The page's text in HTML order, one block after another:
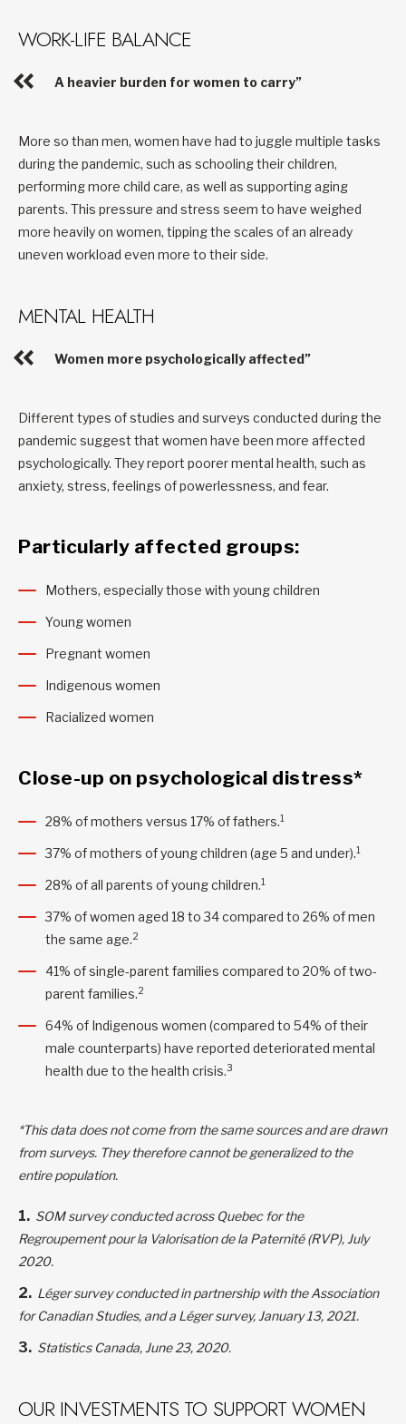
WORK-LIFE BALANCE
A heavier burden for women to carry”
More so than men, women have had to juggle multiple tasks
during the pandemic, such as schooling their children,
performing more child care, as well as supporting aging
parents. This pressure and stress seem to have weighed
more heavily on women, tipping the scales of an already
uneven workload even more to their side.
MENTAL HEALTH
Women more psychologically affected”
Different types of studies and surveys conducted during the
pandemic suggest that women have been more affected
psychologically. They report poorer mental health, such as
anxiety, stress, feelings of powerlessness, and fear.
Particularly affected groups:
Mothers, especially those with young children
Young women
Pregnant women
Indigenous women
Racialized women
Close-up on psychological distress*
28% of mothers versus 17% of fathers.1
37% of mothers of young children (age 5 and under).1
28% of all parents of young children.1
37% of women aged 18 to 34 compared to 26% of men
the same age.2
41% of single-parent families compared to 20% of two-
parent families.2
64% of Indigenous women (compared to 54% of their
male counterparts) have reported deteriorated mental
health due to the health crisis.3
*This data does not come from the same sources and are drawn
from surveys. They therefore cannot be generalized to the
entire population.
SOM survey conducted across Quebec for the
Regroupement pour la Valorisation de la Paternité (RVP), July
2020.
Léger survey conducted in partnership with the Association
for Canadian Studies, and a Léger survey, January 13, 2021.
Statistics Canada, June 23, 2020.
OUR INVESTMENTS TO SUPPORT WOMEN